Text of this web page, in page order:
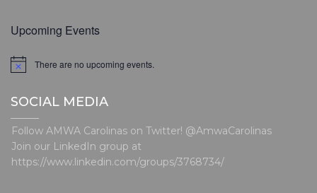
Upcoming Events
N
i
e
There are no upcoming events.
SOCIAL MEDIA
Follow AMWA Carolinas on Twitter! @AmwaCarolinas
Join our LinkedIn group at
https://www.linkedin.com/groups/3768734/